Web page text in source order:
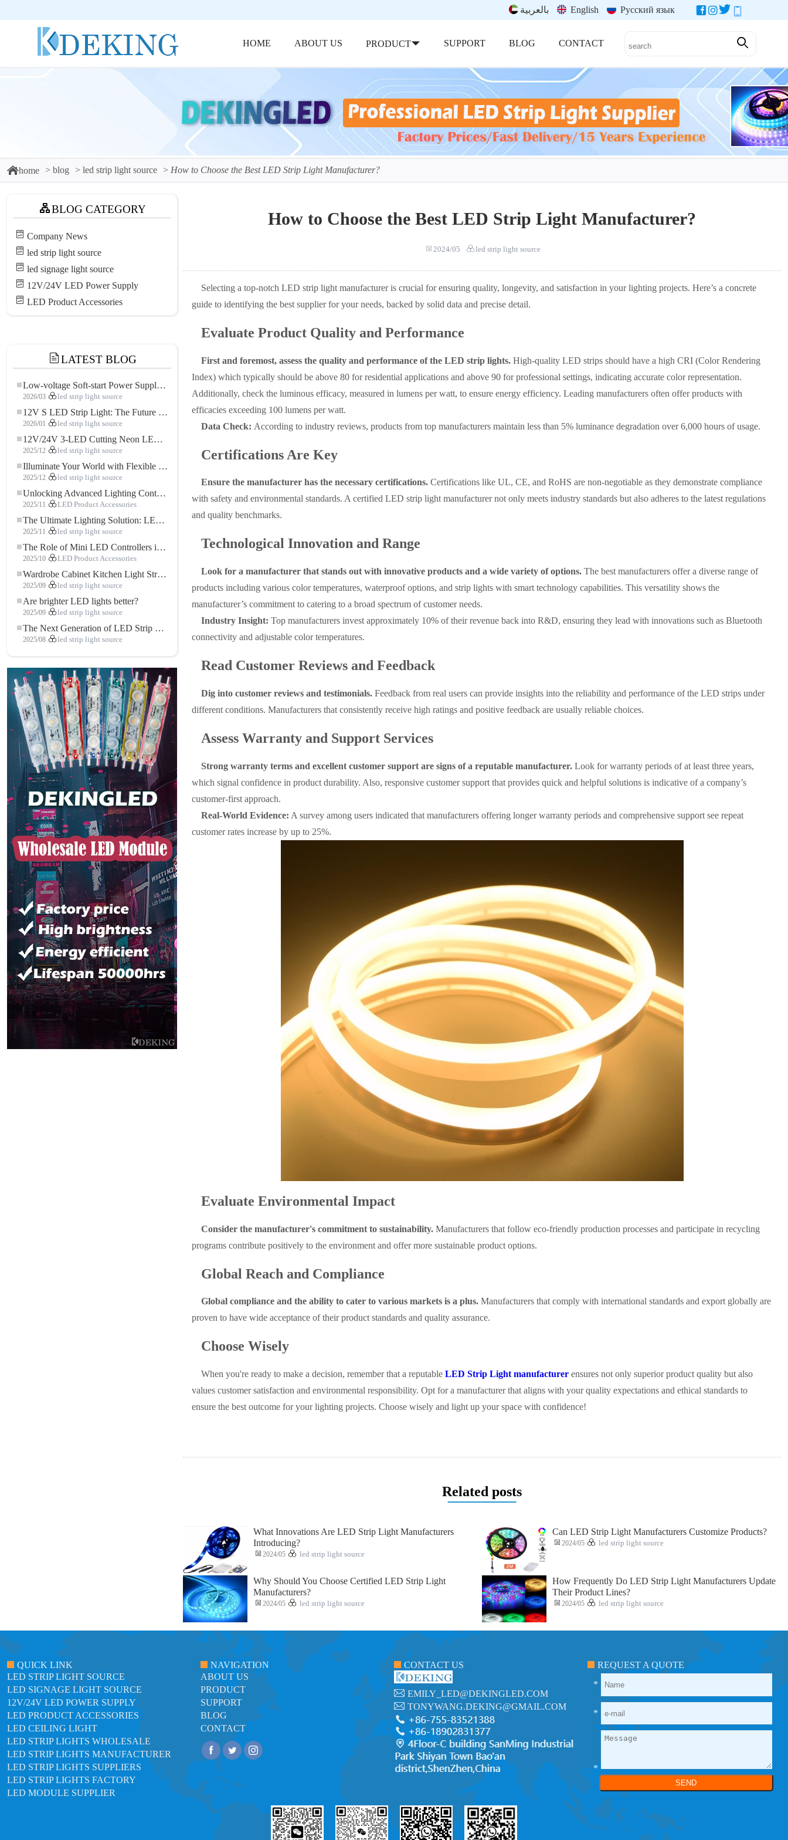
بالعربية English Русский язык
HOME ABOUT US PRODUCT SUPPORT BLOG CONTACT
home blog led strip light source How to Choose the Best LED Strip Light Manufacturer?
BLOG CATEGORY
Company News
led strip light source
led signage light source
12V/24V LED Power Supply
LED Product Accessories
LATEST BLOG
Low-voltage Soft-start Power Supply for LED Strip Lighting
2026/03 led strip light source
12V S LED Strip Light: The Future of Flexible, High-Performance LED Lighting
2026/01 led strip light source
12V/24V 3-LED Cutting Neon LED Strip: Modern Neon Lighting for Every Space
2025/12 led strip light source
Illuminate Your World with Flexible Low-voltage Neon LED Strip Light
2025/12 led strip light source
Unlocking Advanced Lighting Control: The Key Advantages of the 5–24V RGBW Controller
2025/11 LED Product Accessories
The Ultimate Lighting Solution: LED Flexible COB High-Density FOB Light Strip for Modern Illumination
2025/11 led strip light source
The Role of Mini LED Controllers in LED Strip Light Projects
2025/10 LED Product Accessories
Wardrobe Cabinet Kitchen Light Strip: The Touch COB LED Strip That Redefines Home and Commercial Lighting
2025/09 led strip light source
Are brighter LED lights better?
2025/09 led strip light source
The Next Generation of LED Strip Lights: Freely Cuttable for Unlimited Possibilities
2025/08 led strip light source
How to Choose the Best LED Strip Light Manufacturer?
2024/05 led strip light source
Selecting a top-notch LED strip light manufacturer is crucial for ensuring quality, longevity, and satisfaction in your lighting projects. Here’s a concrete
guide to identifying the best supplier for your needs, backed by solid data and precise detail.
Evaluate Product Quality and Performance
First and foremost, assess the quality and performance of the LED strip lights. High-quality LED strips should have a high CRI (Color Rendering
Index) which typically should be above 80 for residential applications and above 90 for professional settings, indicating accurate color representation.
Additionally, check the luminous efficacy, measured in lumens per watt, to ensure energy efficiency. Leading manufacturers often offer products with
efficacies exceeding 100 lumens per watt.
Data Check: According to industry reviews, products from top manufacturers maintain less than 5% luminance degradation over 6,000 hours of usage.
Certifications Are Key
Ensure the manufacturer has the necessary certifications. Certifications like UL, CE, and RoHS are non-negotiable as they demonstrate compliance
with safety and environmental standards. A certified LED strip light manufacturer not only meets industry standards but also adheres to the latest regulations
and quality benchmarks.
Technological Innovation and Range
Look for a manufacturer that stands out with innovative products and a wide variety of options. The best manufacturers offer a diverse range of
products including various color temperatures, waterproof options, and strip lights with smart technology capabilities. This versatility shows the
manufacturer’s commitment to catering to a broad spectrum of customer needs.
Industry Insight: Top manufacturers invest approximately 10% of their revenue back into R&D, ensuring they lead with innovations such as Bluetooth
connectivity and adjustable color temperatures.
Read Customer Reviews and Feedback
Dig into customer reviews and testimonials. Feedback from real users can provide insights into the reliability and performance of the LED strips under
different conditions. Manufacturers that consistently receive high ratings and positive feedback are usually reliable choices.
Assess Warranty and Support Services
Strong warranty terms and excellent customer support are signs of a reputable manufacturer. Look for warranty periods of at least three years,
which signal confidence in product durability. Also, responsive customer support that provides quick and helpful solutions is indicative of a company’s
customer-first approach.
Real-World Evidence: A survey among users indicated that manufacturers offering longer warranty periods and comprehensive support see repeat
customer rates increase by up to 25%.
Evaluate Environmental Impact
Consider the manufacturer's commitment to sustainability. Manufacturers that follow eco-friendly production processes and participate in recycling
programs contribute positively to the environment and offer more sustainable product options.
Global Reach and Compliance
Global compliance and the ability to cater to various markets is a plus. Manufacturers that comply with international standards and export globally are
proven to have wide acceptance of their product standards and quality assurance.
Choose Wisely
When you're ready to make a decision, remember that a reputable LED Strip Light manufacturer ensures not only superior product quality but also
values customer satisfaction and environmental responsibility. Opt for a manufacturer that aligns with your quality expectations and ethical standards to
ensure the best outcome for your lighting projects. Choose wisely and light up your space with confidence!
Related posts
What Innovations Are LED Strip Light Manufacturers
Introducing?
2024/05 led strip light source
Can LED Strip Light Manufacturers Customize Products?
2024/05 led strip light source
Why Should You Choose Certified LED Strip Light
Manufacturers?
2024/05 led strip light source
How Frequently Do LED Strip Light Manufacturers Update
Their Product Lines?
2024/05 led strip light source
QUICK LINK
LED STRIP LIGHT SOURCE
LED SIGNAGE LIGHT SOURCE
12V/24V LED POWER SUPPLY
LED PRODUCT ACCESSORIES
LED CEILING LIGHT
LED STRIP LIGHTS WHOLESALE
LED STRIP LIGHTS MANUFACTURER
LED STRIP LIGHTS SUPPLIERS
LED STRIP LIGHTS FACTORY
LED MODULE SUPPLIER
NAVIGATION
ABOUT US
PRODUCT
SUPPORT
BLOG
CONTACT
CONTACT US
EMILY_LED@DEKINGLED.COM
TONYWANG.DEKING@GMAIL.COM
REQUEST A QUOTE
*
*
*
SEND